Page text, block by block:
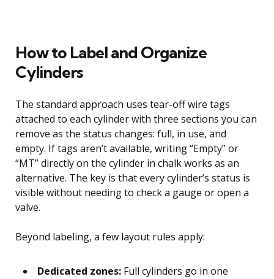
How to Label and Organize
Cylinders
The standard approach uses tear-off wire tags
attached to each cylinder with three sections you can
remove as the status changes: full, in use, and
empty. If tags aren’t available, writing “Empty” or
“MT” directly on the cylinder in chalk works as an
alternative. The key is that every cylinder’s status is
visible without needing to check a gauge or open a
valve.
Beyond labeling, a few layout rules apply:
Dedicated zones: Full cylinders go in one